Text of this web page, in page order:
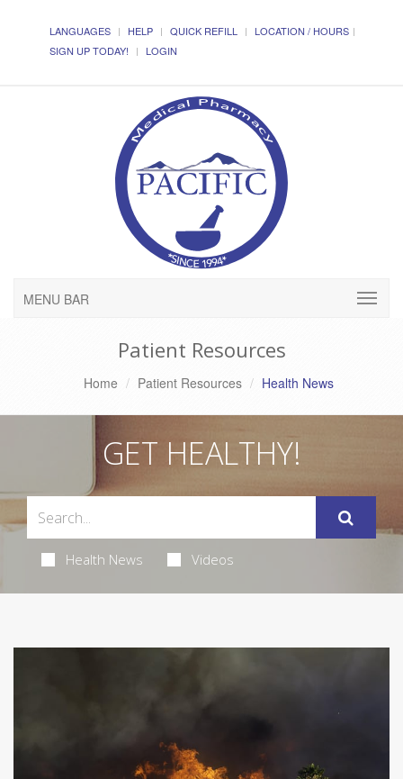
LANGUAGES HELP QUICK REFILL
LOCATION / HOURS
SIGN UP TODAY!
LOGIN
MENU BAR
Patient Resources
Home Patient Resources Health News
GET HEALTHY!
Health News Videos